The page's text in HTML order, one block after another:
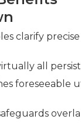
clarify precise
all
foreseeable